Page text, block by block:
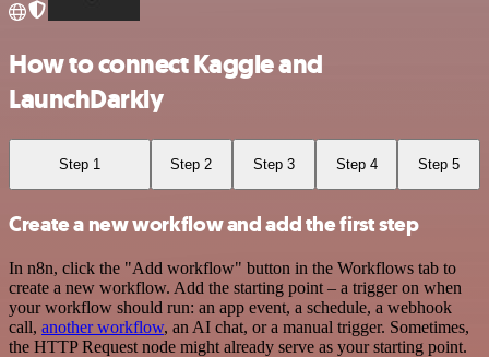
How to connect Kaggle and
LaunchDarkly
Step 1 Step 2 Step 3 Step 4 Step 5
Create a new workflow and add the first step
In n8n, click the "Add workflow" button in the Workflows tab to
create a new workflow. Add the starting point – a trigger on when
your workflow should run: an app event, a schedule, a webhook
call, another workflow, an AI chat, or a manual trigger. Sometimes,
the HTTP Request node might already serve as your starting point.